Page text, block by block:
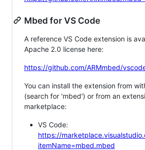
Mbed for VS Code
A reference VS Code extension is
Apache 2.0 license here:
https://github.com/ARMmbed/
You can install the extension from
(search for 'mbed') or from an
marketplace:
VS Code:
https://
itemName=mbed.mbed